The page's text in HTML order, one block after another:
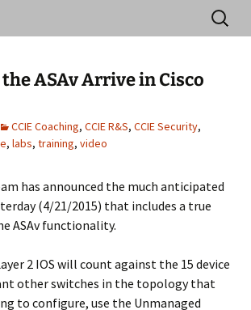
Blog
of IT experience meet clear
Search
for:
the ASAv Arrive in Cisco
CCIE Coaching, CCIE R&S, CCIE Security,
, labs, training, video
has announced the much anticipated
(4/21/2015) that includes a true
ASAv functionality.
2 IOS will count against the 15 device
other switches in the topology that
to configure, use the Unmanaged